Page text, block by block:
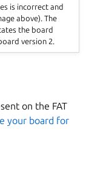
is incorrect and
above). The
the board
version 2.
on the FAT
your board for